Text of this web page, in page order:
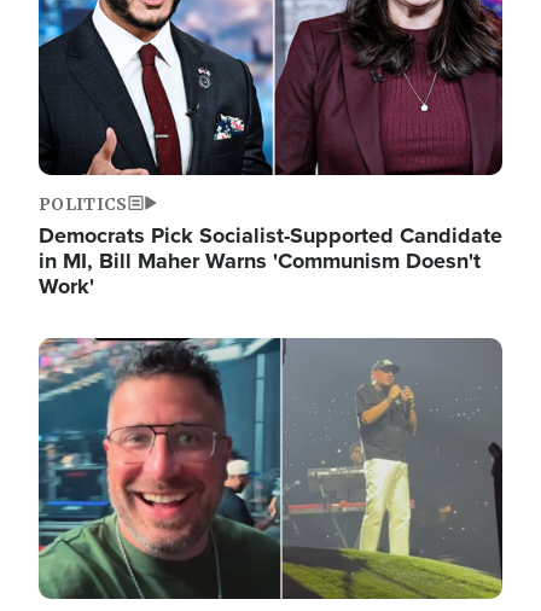
POLITICS
Democrats Pick Socialist-Supported Candidate
in MI, Bill Maher Warns 'Communism Doesn't
Work'
Image